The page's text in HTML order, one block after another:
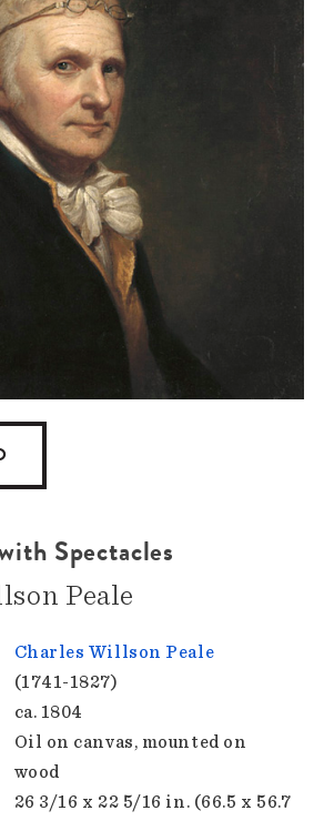
Spectacles
Peale
Charles Willson Peale
(1741-1827)
ca. 1804
Oil on canvas, mounted on
wood
26 3/16 x 22 5/16 in. (66.5 x 56.7